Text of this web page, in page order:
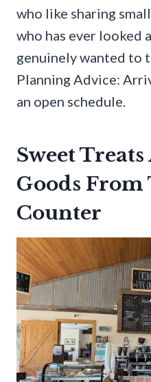
who like sharing
who has ever looked
genuinely wanted to
Planning Advice:
an open schedule.
Sweet
Goods From
Counter